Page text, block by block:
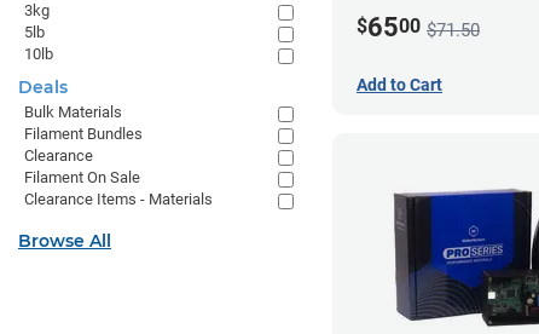
$6500 $71.50
Add to Cart
3kg
5lb
10lb
Deals
Bulk Materials
Filament Bundles
Clearance
Filament On Sale
Clearance Items - Materials
Browse All